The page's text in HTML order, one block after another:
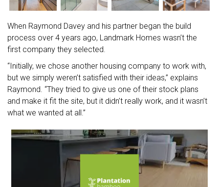
When Raymond Davey and his partner began the build
process over 4 years ago, Landmark Homes wasn’t the
first company they selected.
“Initially, we chose another housing company to work with,
but we simply weren’t satisfied with their ideas,” explains
Raymond. “They tried to give us one of their stock plans
and make it fit the site, but it didn’t really work, and it wasn’t
what we wanted at all.”